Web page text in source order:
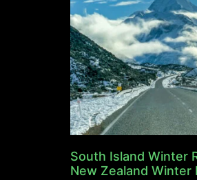
South Island Winter
New Zealand Winter